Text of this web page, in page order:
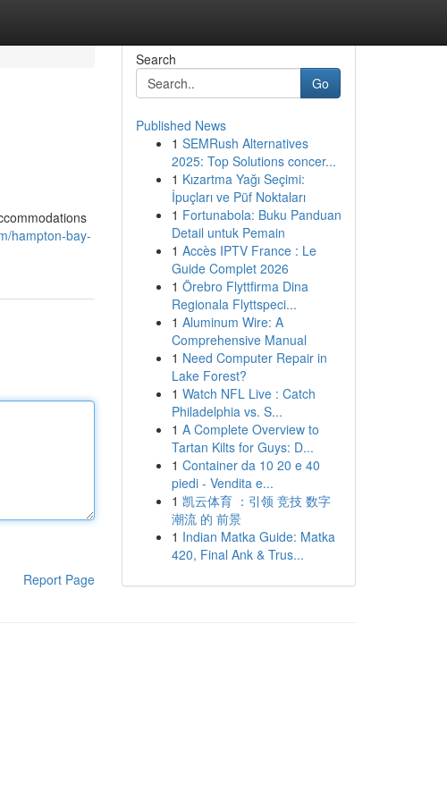
hampton-bay-
Report Page
Search
Go
Published News
1 SEMRush Alternatives
2025: Top Solutions concer...
1 Kızartma Yağı Seçimi:
İpuçları ve Püf Noktaları
1 Fortunabola: Buku Panduan
Detail untuk Pemain
1 Accès IPTV France : Le
Guide Complet 2026
1 Örebro Flyttfirma Dina
Regionala Flyttspeci...
1 Aluminum Wire: A
Comprehensive Manual
1 Need Computer Repair in
Lake Forest?
1 Watch NFL Live : Catch
Philadelphia vs. S...
1 A Complete Overview to
Tartan Kilts for Guys: D...
1 Container da 10 20 e 40
piedi - Vendita e...
1 凯云体育 ：引领 竞技 数字
潮流 的 前景
1 Indian Matka Guide: Matka
420, Final Ank & Trus...